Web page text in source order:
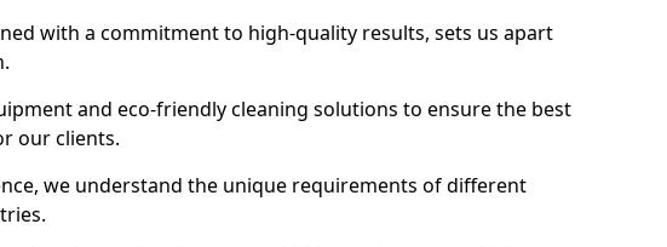
with a commitment to high-quality results, sets us apart
and eco-friendly cleaning solutions to ensure the best
our clients.
we understand the unique requirements of different